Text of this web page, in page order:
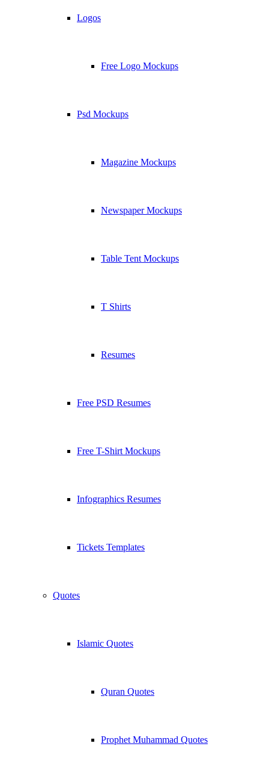
Logos
Free Logo Mockups
Psd Mockups
Magazine Mockups
Newspaper Mockups
Table Tent Mockups
T Shirts
Resumes
Free PSD Resumes
Free T-Shirt Mockups
Infographics Resumes
Tickets Templates
Quotes
Islamic Quotes
Quran Quotes
Prophet Muhammad Quotes